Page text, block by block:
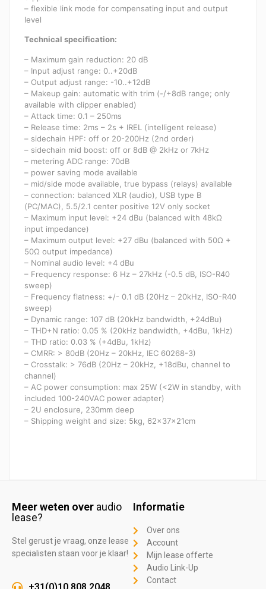
– flexible link mode for compensating input and output
level
Technical specification:
– Maximum gain reduction: 20 dB
– Input adjust range: 0..+20dB
– Output adjust range: -10..+12dB
– Makeup gain: automatic with trim (-/+8dB range; only
available with clipper enabled)
– Attack time: 0.1 – 250ms
– Release time: 2ms – 2s + IREL (intelligent release)
– sidechain HPF: off or 20-200Hz (2nd order)
– sidechain mid boost: off or 8dB @ 2kHz or 7kHz
– metering ADC range: 70dB
– power saving mode available
– mid/side mode available, true bypass (relays) available
– connection: balanced XLR (audio), USB type B
(PC/MAC), 5.5/2.1 center positive 12V only socket
– Maximum input level: +24 dBu (balanced with 48kΩ
input impedance)
– Maximum output level: +27 dBu (balanced with 50Ω +
50Ω output impedance)
– Nominal audio level: +4 dBu
– Frequency response: 6 Hz – 27kHz (-0.5 dB, ISO-R40
sweep)
– Frequency flatness: +/- 0.1 dB (20Hz – 20kHz, ISO-R40
sweep)
– Dynamic range: 107 dB (20kHz bandwidth, +24dBu)
– THD+N ratio: 0.05 % (20kHz bandwidth, +4dBu, 1kHz)
– THD ratio: 0.03 % (+4dBu, 1kHz)
– CMRR: > 80dB (20Hz – 20kHz, IEC 60268-3)
– Crosstalk: > 76dB (20Hz – 20kHz, +18dBu, channel to
channel)
– AC power consumption: max 25W (<2W in standby, with
included 100-240VAC power adapter)
– 2U enclosure, 230mm deep
– Shipping weight and size: 5kg, 62x37x21cm​
Meer weten over audio
lease?
Stel gerust je vraag, onze lease
specialisten staan voor je klaar!
Informatie
Over ons
Account
Mijn lease offerte
Audio Link-Up
Contact